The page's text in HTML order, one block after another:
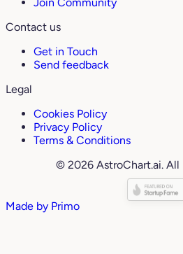
Contact us
Get in Touch
Send feedback
Legal
Cookies Policy
Privacy Policy
Terms & Conditions
© 2026 AstroChart.ai. All
Made by Primo